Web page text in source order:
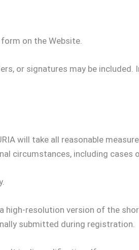
on the Website.
or signatures may be
will take all reasonable
circumstances, including cases
resolution version of the
submitted during registration.